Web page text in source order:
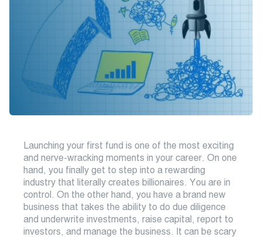
Launching your first fund is one of the most exciting
and nerve-wracking moments in your career. On one
hand, you finally get to step into a rewarding
industry that literally creates billionaires. You are in
control. On the other hand, you have a brand new
business that takes the ability to do due diligence
and underwrite investments, raise capital, report to
investors, and manage the business. It can be scary